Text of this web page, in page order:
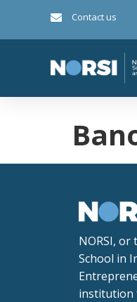
Contact us
NORSI, or
School in
institution